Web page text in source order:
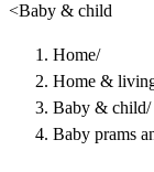
<Baby & child
Home/
Home &
Baby & child/
Baby prams